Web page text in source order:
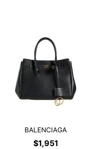
BALENCIAGA
$1,951